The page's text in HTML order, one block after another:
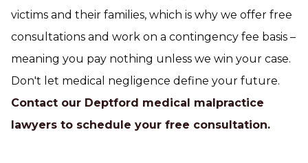
victims and their families, which is why we offer free
consultations and work on a contingency fee basis –
meaning you pay nothing unless we win your case.
Don't let medical negligence define your future.
Contact our Deptford medical malpractice
lawyers to schedule your free consultation.